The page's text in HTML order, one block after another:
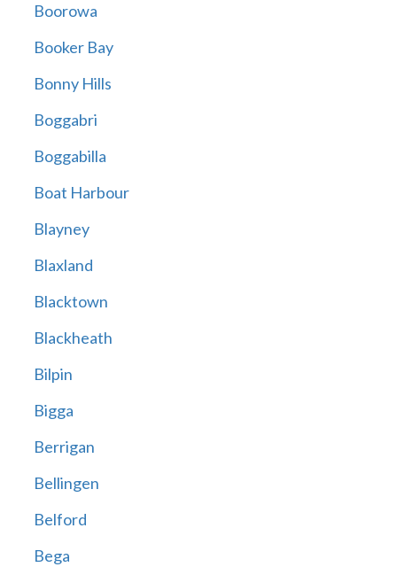
Boorowa
Booker Bay
Bonny Hills
Boggabri
Boggabilla
Boat Harbour
Blayney
Blaxland
Blacktown
Blackheath
Bilpin
Bigga
Berrigan
Bellingen
Belford
Bega